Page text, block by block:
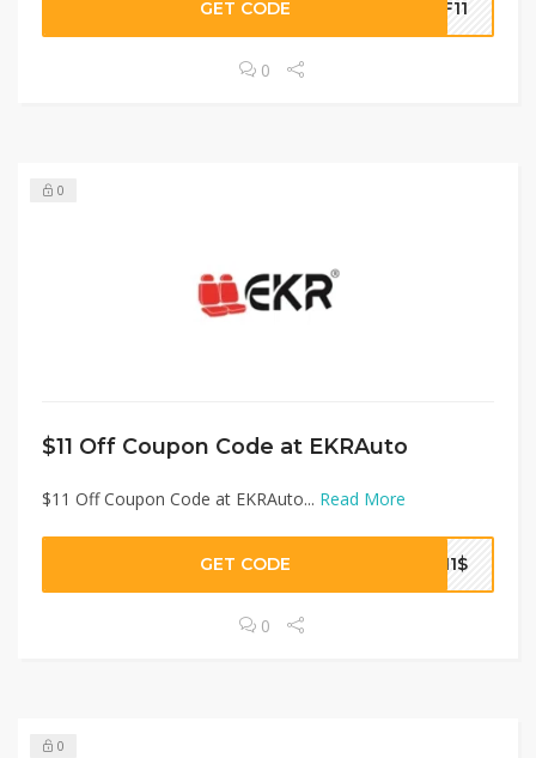
GET CODE DF11
0
0
$11 Off Coupon Code at EKRAuto
$11 Off Coupon Code at EKRAuto... Read More
GET CODE T11$
0
0